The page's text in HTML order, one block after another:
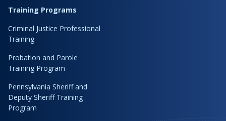
Training Programs
Criminal Justice Professional
Training
Probation and Parole
Training Program
Pennsylvania Sheriff and
Deputy Sheriff Training
Program